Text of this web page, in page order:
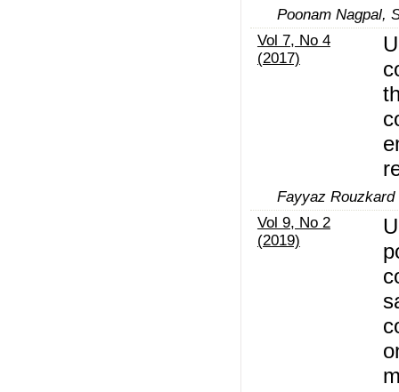
Poonam Nagpal,
Vol 7, No 4
(2017)
Fayyaz Rouzkard
Vol 9, No 2
(2019)